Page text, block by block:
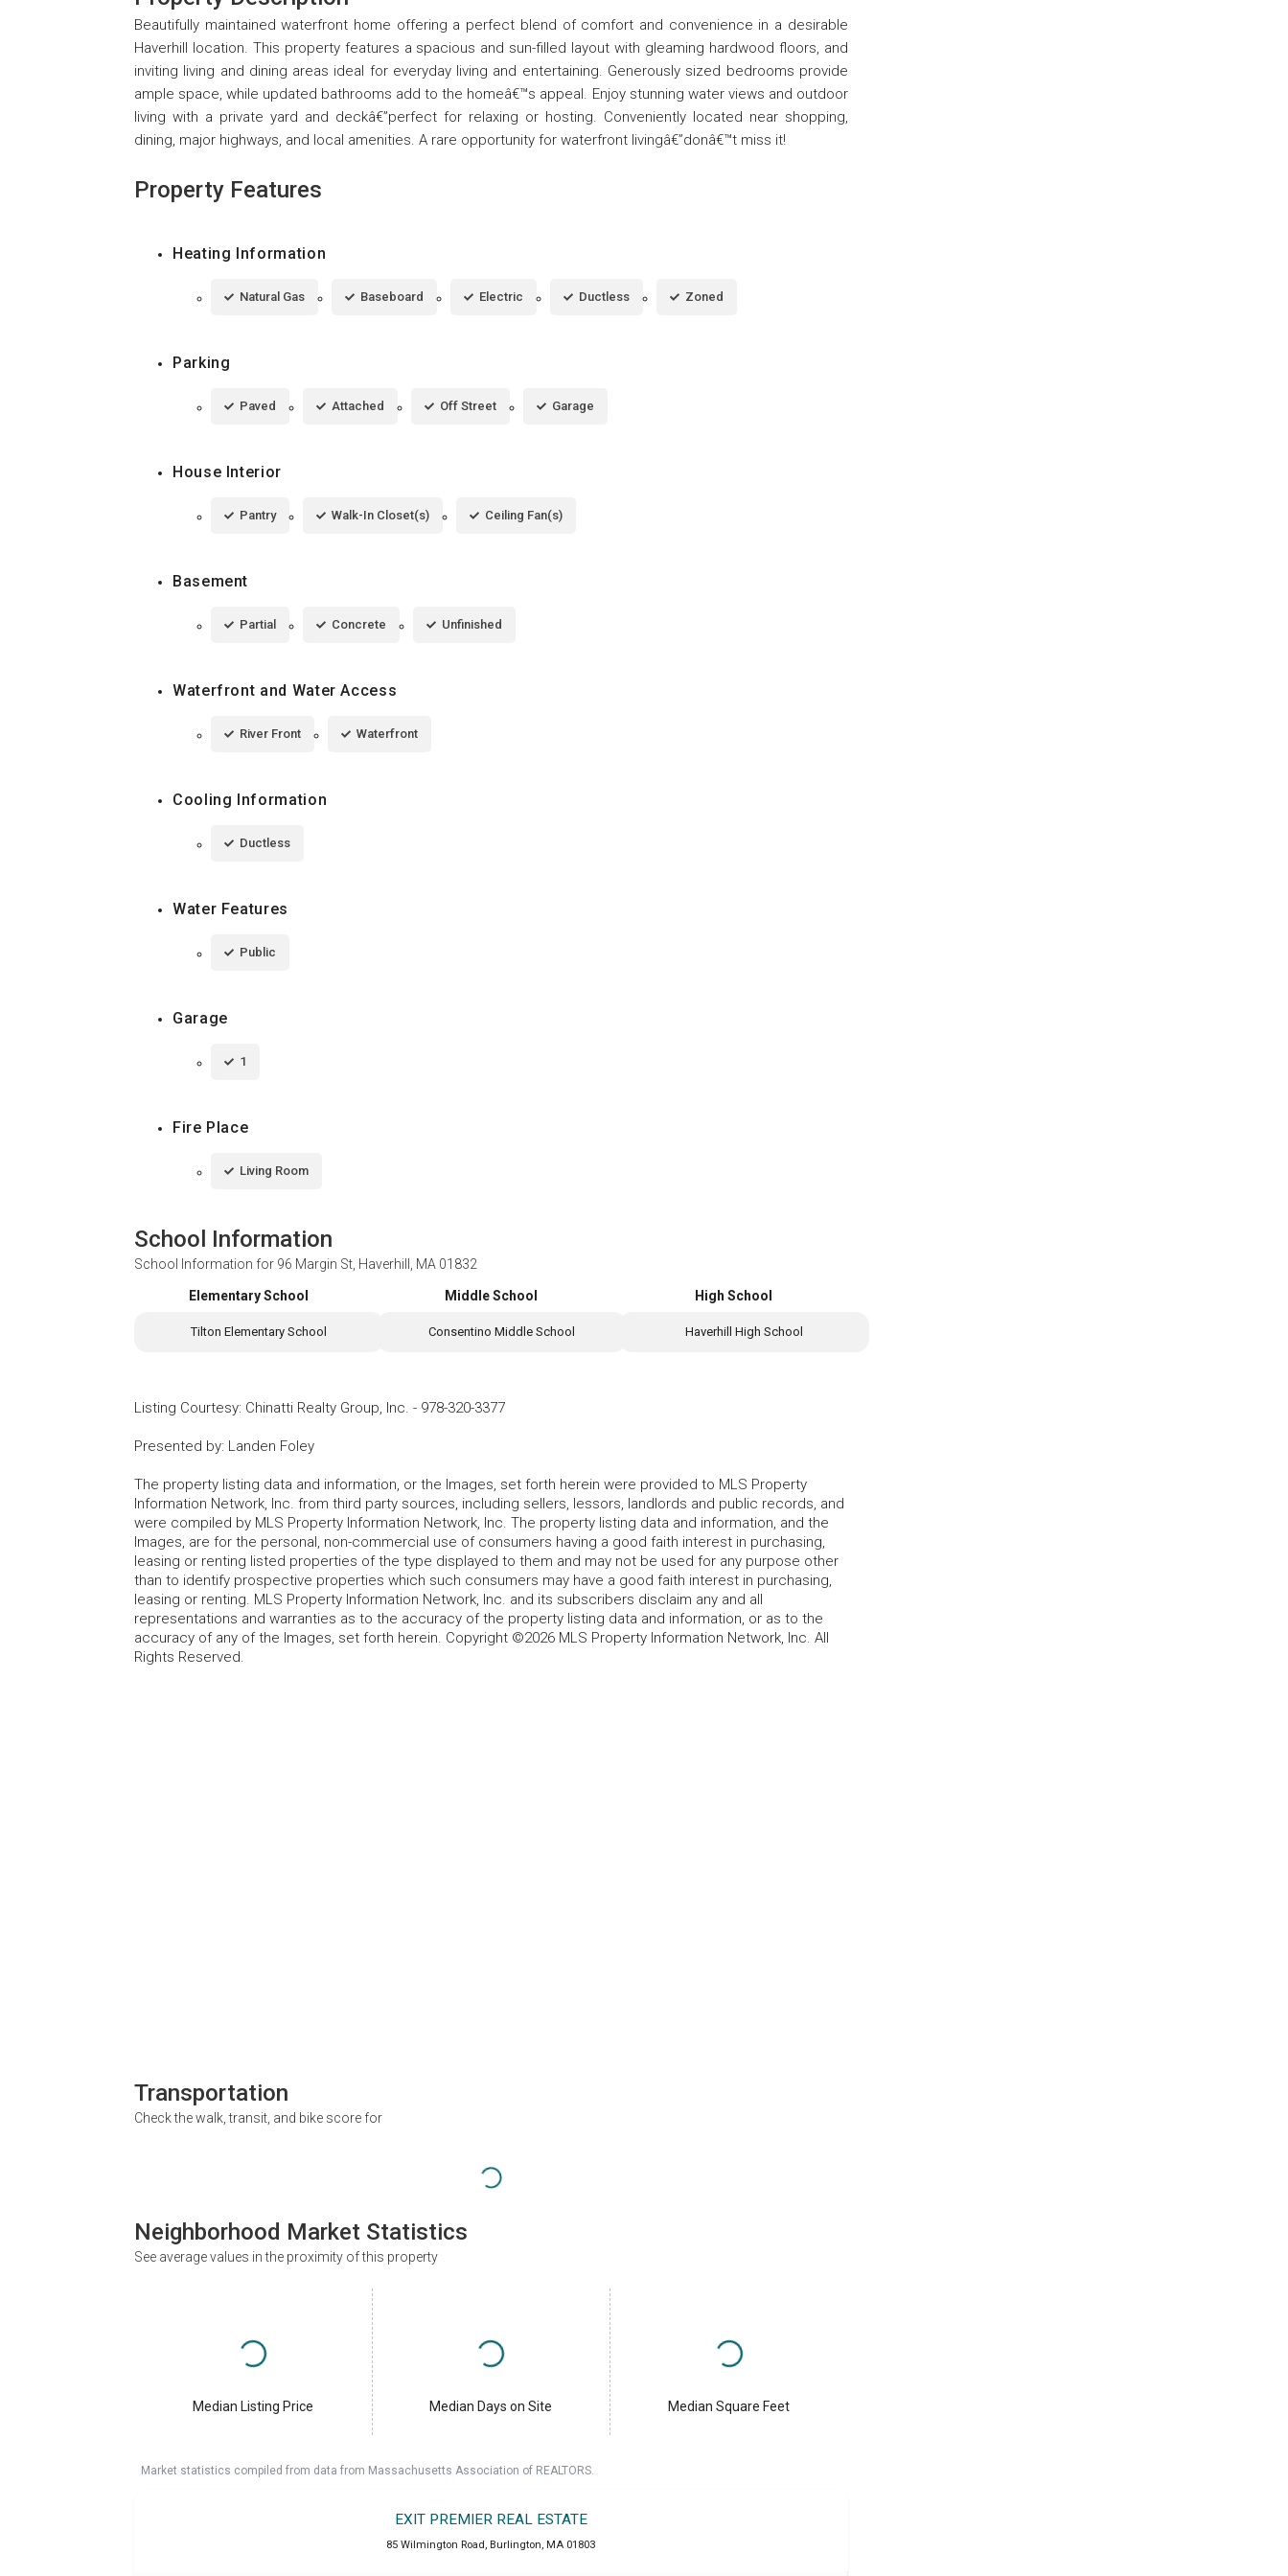
Beautifully maintained waterfront home offering a perfect blend of comfort and convenience in a desirable
Haverhill location. This property features a spacious and sun-filled layout with gleaming hardwood floors, and
inviting living and dining areas ideal for everyday living and entertaining. Generously sized bedrooms provide
ample space, while updated bathrooms add to the homeâ€™s appeal. Enjoy stunning water views and outdoor
living with a private yard and deckâ€”perfect for relaxing or hosting. Conveniently located near shopping,
dining, major highways, and local amenities. A rare opportunity for waterfront livingâ€”donâ€™t miss it!
Property Features
Heating Information
Natural Gas Baseboard Electric Ductless Zoned
Parking
Paved Attached Off Street Garage
House Interior
Pantry Walk-In Closet(s) Ceiling Fan(s)
Basement
Partial Concrete Unfinished
Waterfront and Water Access
River Front Waterfront
Cooling Information
Ductless
Water Features
Public
Garage
1
Fire Place
Living Room
School Information
School Information for 96 Margin St, Haverhill, MA 01832
Elementary School
Tilton Elementary School
Middle School
Consentino Middle School
High School
Haverhill High School
Listing Courtesy: Chinatti Realty Group, Inc. - 978-320-3377
Presented by: Landen Foley
The property listing data and information, or the Images, set forth herein were provided to MLS Property
Information Network, Inc. from third party sources, including sellers, lessors, landlords and public records, and
were compiled by MLS Property Information Network, Inc. The property listing data and information, and the
Images, are for the personal, non-commercial use of consumers having a good faith interest in purchasing,
leasing or renting listed properties of the type displayed to them and may not be used for any purpose other
than to identify prospective properties which such consumers may have a good faith interest in purchasing,
leasing or renting. MLS Property Information Network, Inc. and its subscribers disclaim any and all
representations and warranties as to the accuracy of the property listing data and information, or as to the
accuracy of any of the Images, set forth herein. Copyright ©2026 MLS Property Information Network, Inc. All
Rights Reserved.
Transportation
Check the walk, transit, and bike score for
Neighborhood Market Statistics
See average values in the proximity of this property
Median Listing Price Median Days on Site Median Square Feet
Market statistics compiled from data from Massachusetts Association of REALTORS.
EXIT PREMIER REAL ESTATE
85 Wilmington Road, Burlington, MA 01803